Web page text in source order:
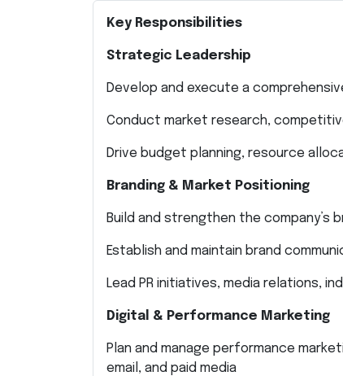
Key Responsibilities
Strategic Leadership
Develop and execute a
Conduct market research,
Drive budget planning, resource
Branding & Market Positioning
Build and strengthen the company’s
Establish and maintain brand
Lead PR initiatives, media relations,
Digital & Performance Marketing
Plan and manage performance
email, and paid media